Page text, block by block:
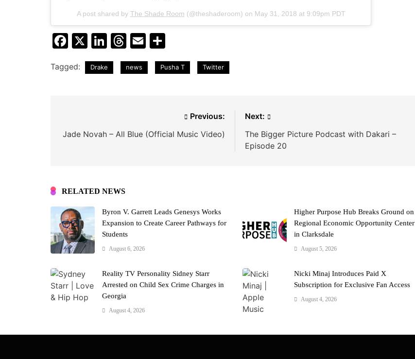
A post shared by The Shade Room (@theshaderoom) on May 31, 2018 at 9:09pm PDT
Facebook
X LinkedIn
Threads
Email
Tagged: Drake news Pusha T Twitter
navigation
Previous:
Jade Novah – All Blue (Official Music Video)
Next:
The Bigger Picture Podcast with Dakari –
Episode 20
RELATED NEWS
Byron V. Garrett Leads Genesys Works
Expansion to Create Career Pathways for
Students
August 6, 2026
Higher Purpose Hub Breaks Ground on
Regional Economic Opportunity Center
in Clarksdale
August 5, 2026
Reality TV Personality Sidney Starr
Arrested on Child Sex Crime Charges in
Georgia
August 4, 2026
Nicki Minaj Introduces Paid X
Subscription for Exclusive Fan Access
August 4, 2026